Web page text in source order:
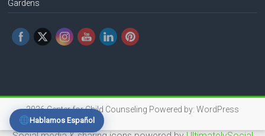
Hablamos Español
Gardens
2026Center for Child Counseling Powered by: WordPress